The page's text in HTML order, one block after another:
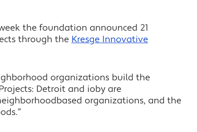
the foundation announced 21
through the Kresge Innovative
organizations build the
Detroit and ioby are
organizations, and the